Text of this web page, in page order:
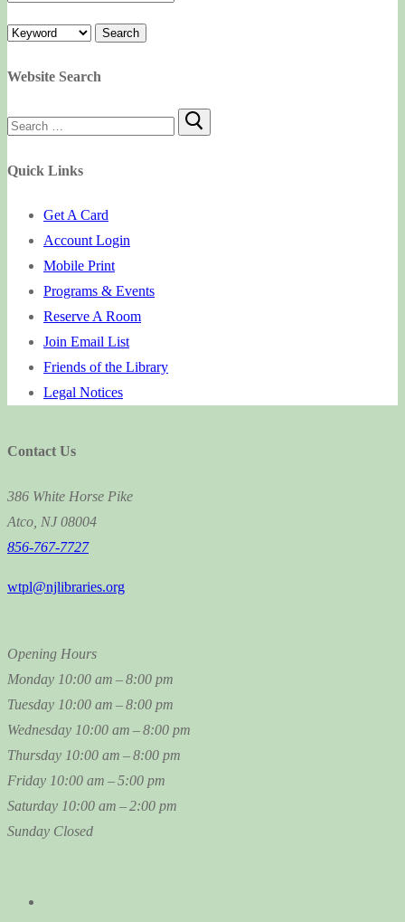
Website Search
Search
Quick Links
Get A Card
Account Login
Mobile Print
Programs & Events
Reserve A Room
Join Email List
Friends of the Library
Legal Notices
Contact Us
386 White Horse Pike
Atco, NJ 08004
856-767-7727
wtpl@njlibraries.org
Opening Hours
Monday 10:00 am – 8:00 pm
Tuesday 10:00 am – 8:00 pm
Wednesday 10:00 am – 8:00 pm
Thursday 10:00 am – 8:00 pm
Friday 10:00 am – 5:00 pm
Saturday 10:00 am – 2:00 pm
Sunday Closed